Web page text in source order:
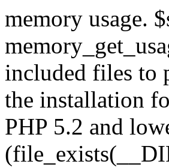
memory usage.
included files to
the installation
PHP 5.2 and